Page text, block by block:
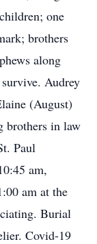
one
brothers
along
Audrey
(August)
brothers in law
Paul
am,
am at the
Burial
Covid-19